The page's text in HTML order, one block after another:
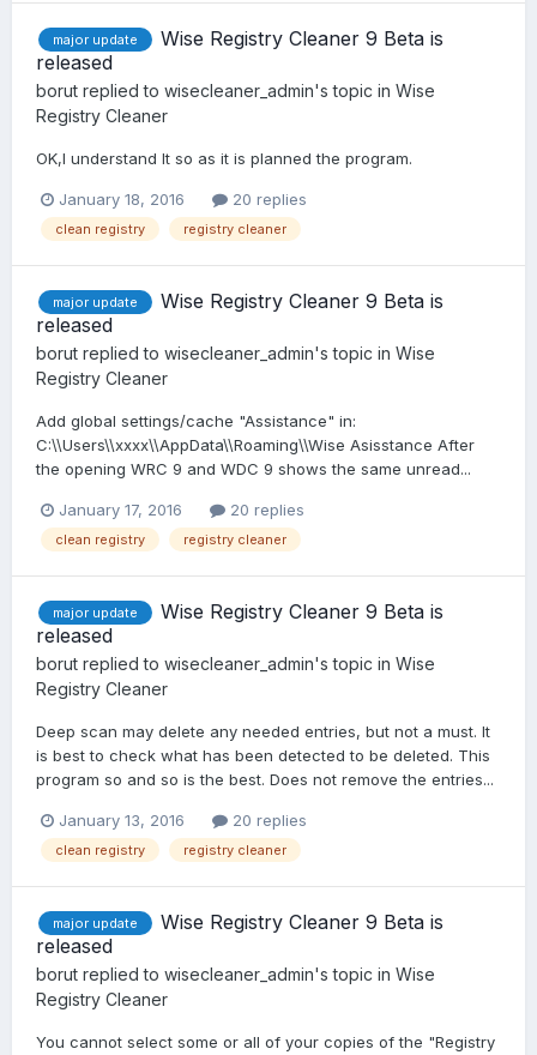
major update
Wise Registry Cleaner 9 Beta is
released
borut replied to wisecleaner_admin's topic in Wise
Registry Cleaner
OK,I understand It so as it is planned the program.
January 18, 2016 20 replies
clean registry registry cleaner
major update
Wise Registry Cleaner 9 Beta is
released
borut replied to wisecleaner_admin's topic in Wise
Registry Cleaner
Add global settings/cache "Assistance" in:
C:\\Users\\xxxx\\AppData\\Roaming\\Wise Asisstance After
the opening WRC 9 and WDC 9 shows the same unread...
January 17, 2016 20 replies
clean registry registry cleaner
major update
Wise Registry Cleaner 9 Beta is
released
borut replied to wisecleaner_admin's topic in Wise
Registry Cleaner
Deep scan may delete any needed entries, but not a must. It
is best to check what has been detected to be deleted. This
program so and so is the best. Does not remove the entries...
January 13, 2016 20 replies
clean registry registry cleaner
major update
Wise Registry Cleaner 9 Beta is
released
borut replied to wisecleaner_admin's topic in Wise
Registry Cleaner
You cannot select some or all of your copies of the "Registry